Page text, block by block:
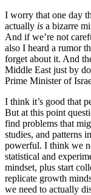
I worry that one day
actually is a bizarre
And if we’re not
also I heard a rumor
forget about it. And
Middle East just by
Prime Minister of
I think it’s good that
But at this point
find problems that
studies, and patterns
powerful. I think we
statistical and
mindset, plus start
replicate growth
we need to actually